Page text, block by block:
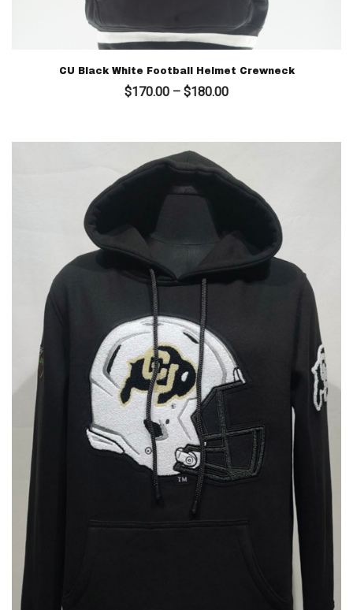
CU Black White Football Helmet Crewneck
$170.00 – $180.00Price
through